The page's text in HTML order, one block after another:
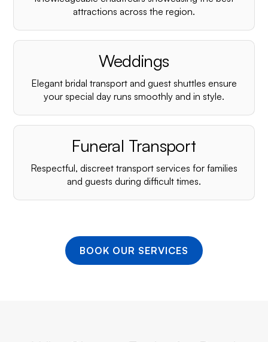
attractions across the region.
Weddings
Elegant bridal transport and guest shuttles ensure
your special day runs smoothly and in style.
Funeral Transport
Respectful, discreet transport services for families
and guests during difficult times.
BOOK OUR SERVICES